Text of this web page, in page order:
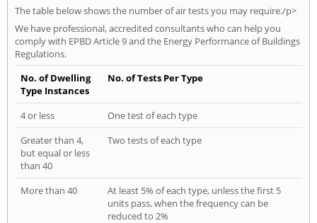
The table below shows the number of air tests you may require./p>
We have professional, accredited consultants who can help you
comply with EPBD Article 9 and the Energy Performance of Buildings
Regulations.
No. of Dwelling
Type Instances
No. of Tests Per Type
4 or less
One test of each type
Greater than 4,
but equal or less
than 40
Two tests of each type
More than 40
At least 5% of each type, unless the first 5
units pass, when the frequency can be
reduced to 2%